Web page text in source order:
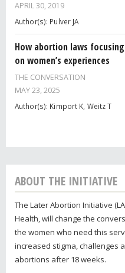
APRIL 30, 2019
Author(s): Pulver JA
How abortion laws
on women’s experiences
THE CONVERSATION
MAY 23, 2025
Author(s): Kimport K, Weitz T
ABOUT THE INITIATIVE
The Later Abortion Initiative
Health, will change the
the women who need this
increased stigma, challenges
abortions after 18 weeks.